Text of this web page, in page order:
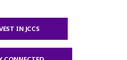
IN JCCS